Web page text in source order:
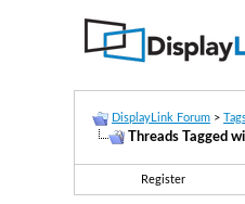
DisplayLink Forum >
Threads Tagged
Register